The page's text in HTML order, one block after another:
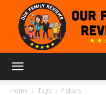
Home Tags Fiskars